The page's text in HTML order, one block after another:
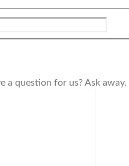
a question for us? Ask away.